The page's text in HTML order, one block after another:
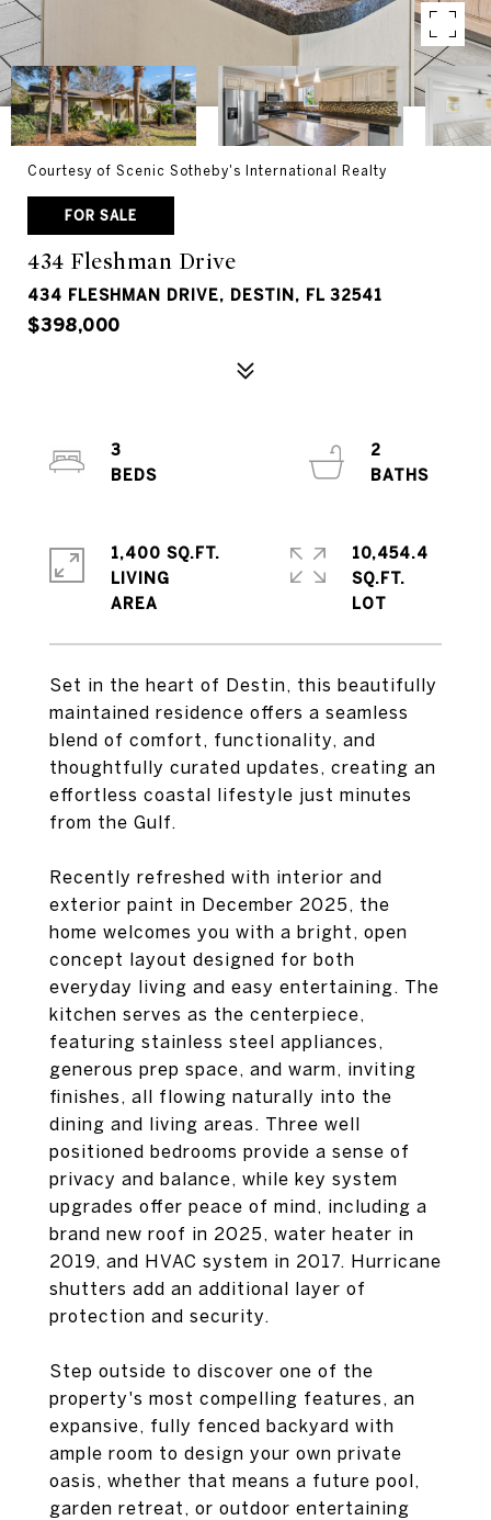
Courtesy of Scenic Sotheby's International Realty
FOR SALE
434 Fleshman Drive
434 FLESHMAN DRIVE, DESTIN, FL 32541
$398,000
Set in the heart of Destin, this beautifully
maintained residence offers a seamless
blend of comfort, functionality, and
thoughtfully curated updates, creating an
effortless coastal lifestyle just minutes
from the Gulf.
Recently refreshed with interior and
exterior paint in December 2025, the
home welcomes you with a bright, open
concept layout designed for both
everyday living and easy entertaining. The
kitchen serves as the centerpiece,
featuring stainless steel appliances,
generous prep space, and warm, inviting
finishes, all flowing naturally into the
dining and living areas. Three well
positioned bedrooms provide a sense of
privacy and balance, while key system
upgrades offer peace of mind, including a
brand new roof in 2025, water heater in
2019, and HVAC system in 2017. Hurricane
shutters add an additional layer of
protection and security.
Step outside to discover one of the
property's most compelling features, an
expansive, fully fenced backyard with
ample room to design your own private
oasis, whether that means a future pool,
garden retreat, or outdoor entertaining
3
2
1,400 SQ.FT.
LIVING
10,454.4
SQ.FT.